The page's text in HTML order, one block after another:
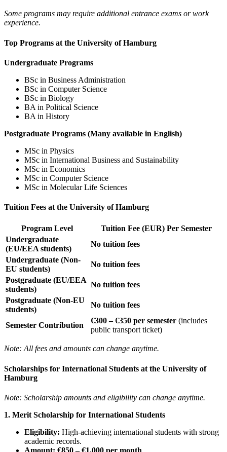
Some programs may require additional entrance exams or work
experience.
Top Programs at the University of Hamburg
Undergraduate Programs
BSc in Business Administration
BSc in Computer Science
BSc in Biology
BA in Political Science
BA in History
Postgraduate Programs (Many available in English)
MSc in Physics
MSc in International Business and Sustainability
MSc in Economics
MSc in Computer Science
MSc in Molecular Life Sciences
Tuition Fees at the University of Hamburg
Program Level
Tuition Fee (EUR) Per Semester
Undergraduate
(EU/EEA students)
No tuition fees
Undergraduate (Non-
EU students)
No tuition fees
Postgraduate (EU/EEA
students)
No tuition fees
Postgraduate (Non-EU
students)
No tuition fees
Semester Contribution
€300 – €350 per semester (includes
public transport ticket)
Note: All fees and amounts can change anytime.
Scholarships for International Students at the University of
Hamburg
Note: Scholarship amounts and eligibility can change anytime.
1. Merit Scholarship for International Students
Eligibility: High-achieving international students with strong
academic records.
Amount: €850 – €1,000 per month